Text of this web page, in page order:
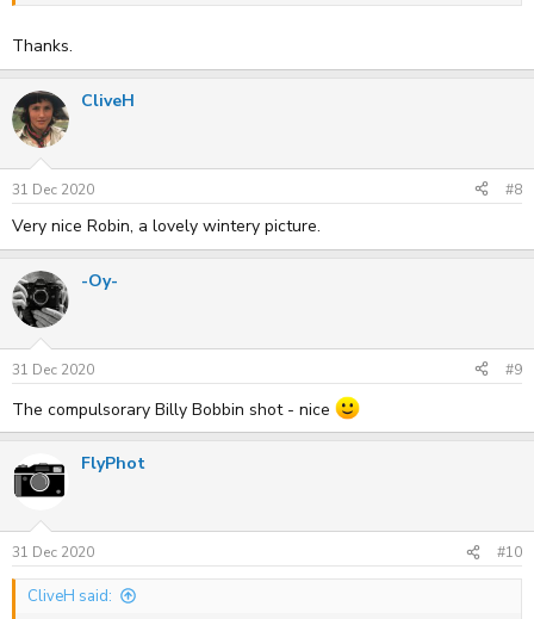
Thanks.
CliveH
31 Dec 2020 #8
Very nice Robin, a lovely wintery picture.
-Oy-
31 Dec 2020 #9
The compulsorary Billy Bobbin shot - nice
FlyPhot
31 Dec 2020 #10
CliveH said: